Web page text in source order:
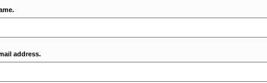
address.